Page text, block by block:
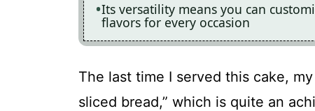
Its versatility means you can
flavors for every occasion
The last time I served this cake,
sliced bread,” which is quite an